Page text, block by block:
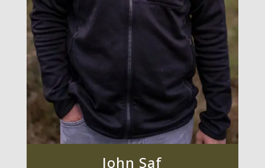
John Saf